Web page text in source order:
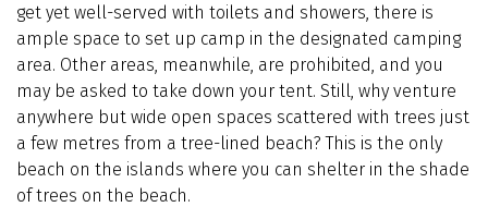
get yet well-served with toilets and showers, there is
ample space to set up camp in the designated camping
area. Other areas, meanwhile, are prohibited, and you
may be asked to take down your tent. Still, why venture
anywhere but wide open spaces scattered with trees just
a few metres from a tree-lined beach? This is the only
beach on the islands where you can shelter in the shade
of trees on the beach.